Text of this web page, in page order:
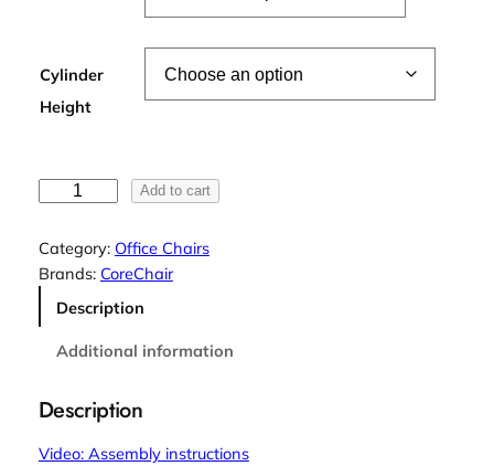
Cylinder
Height
r
e
C
q
u
Add to cart
Category: Office Chairs
Brands: CoreChair
Description
Additional information
Description
Video: Assembly instructions